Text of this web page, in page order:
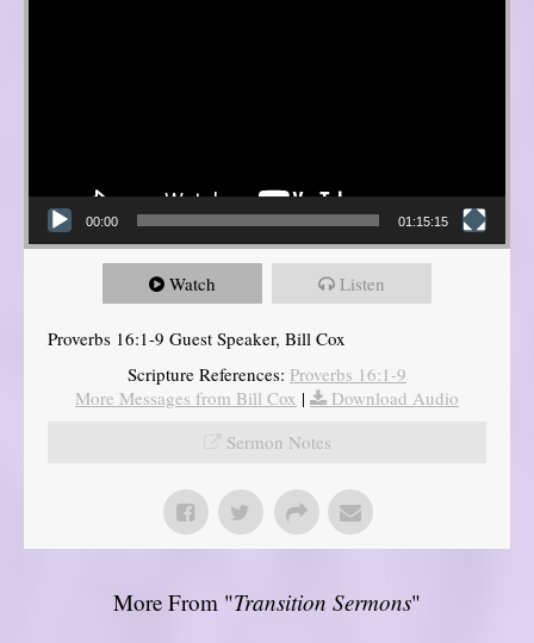
00:00 01:15:15
Watch Listen
Proverbs 16:1-9 Guest Speaker, Bill Cox
Scripture References: Proverbs 16:1-9
More Messages from Bill Cox |
Download Audio
Sermon Notes
More From "Transition Sermons"